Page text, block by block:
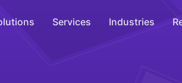
Services Industries